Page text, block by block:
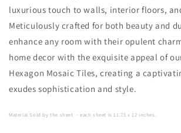
luxurious touch to walls, interior floors,
Meticulously crafted for both beauty and
enhance any room with their opulent
home decor with the exquisite appeal of
Hexagon Mosaic Tiles, creating a
exudes sophistication and style.
Material Sold by the sheet - each sheet is11.75 x 12 inches.